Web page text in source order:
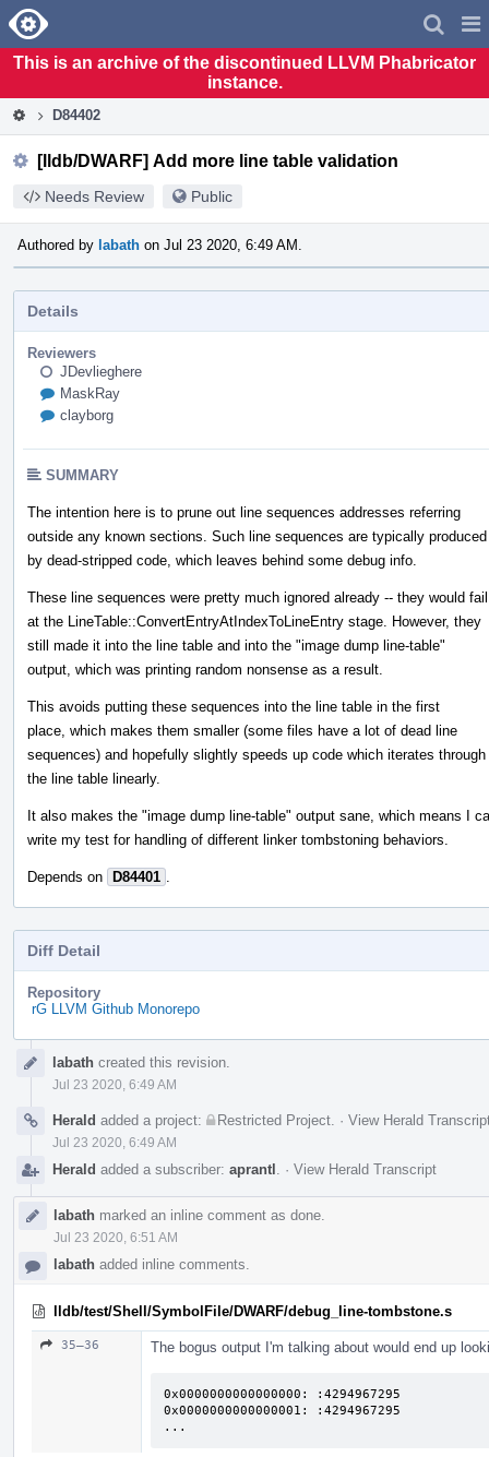
Home
This is an archive of the discontinued LLVM Phabricator
instance.
D84402
[lldb/DWARF] Add more line table validation
Needs Review Public
Authored by labath on Jul 23 2020, 6:49 AM.
Details
Reviewers
JDevlieghere
MaskRay
clayborg
SUMMARY
The intention here is to prune out line sequences addresses referring
outside any known sections. Such line sequences are typically produced
by dead-stripped code, which leaves behind some debug info.
These line sequences were pretty much ignored already -- they would fail
at the LineTable::ConvertEntryAtIndexToLineEntry stage. However, they
still made it into the line table and into the "image dump line-table"
output, which was printing random nonsense as a result.
This avoids putting these sequences into the line table in the first
place, which makes them smaller (some files have a lot of dead line
sequences) and hopefully slightly speeds up code which iterates through
the line table linearly.
It also makes the "image dump line-table" output sane, which means I
write my test for handling of different linker tombstoning behaviors.
Depends on D84401
Diff Detail
Repository
rG LLVM Github Monorepo
Timelinelabath created this revision.
Jul 23 2020, 6:49 AM
Herald added a project: Restricted Project · View Herald
Jul 23 2020, 6:49 AM
Herald added a subscriber: aprantl · View Herald Transcript
labath marked an inline comment as done.
Jul 23 2020, 6:51 AM
labath added inline comments.
lldb/test/Shell/SymbolFile/DWARF/debug_line-tombstone.s
35–36 The bogus output I'm talking about would end up
0x0000000000000000: :4294967295
0x0000000000000001: :4294967295
...